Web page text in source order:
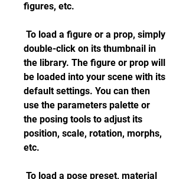
figures, etc.
double-click on its thumbnail in
the library. The figure or prop will
be loaded into your scene with its
default settings. You can then
use the parameters palette or
the posing tools to adjust its
position, scale, rotation, morphs,
etc.